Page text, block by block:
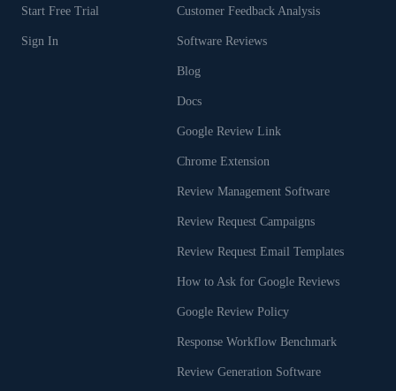
Start Free Trial
Sign In
Customer Feedback Analysis
Software Reviews
Blog
Docs
Google Review Link
Chrome Extension
Review Management Software
Review Request Campaigns
Review Request Email Templates
How to Ask for Google Reviews
Google Review Policy
Response Workflow Benchmark
Review Generation Software